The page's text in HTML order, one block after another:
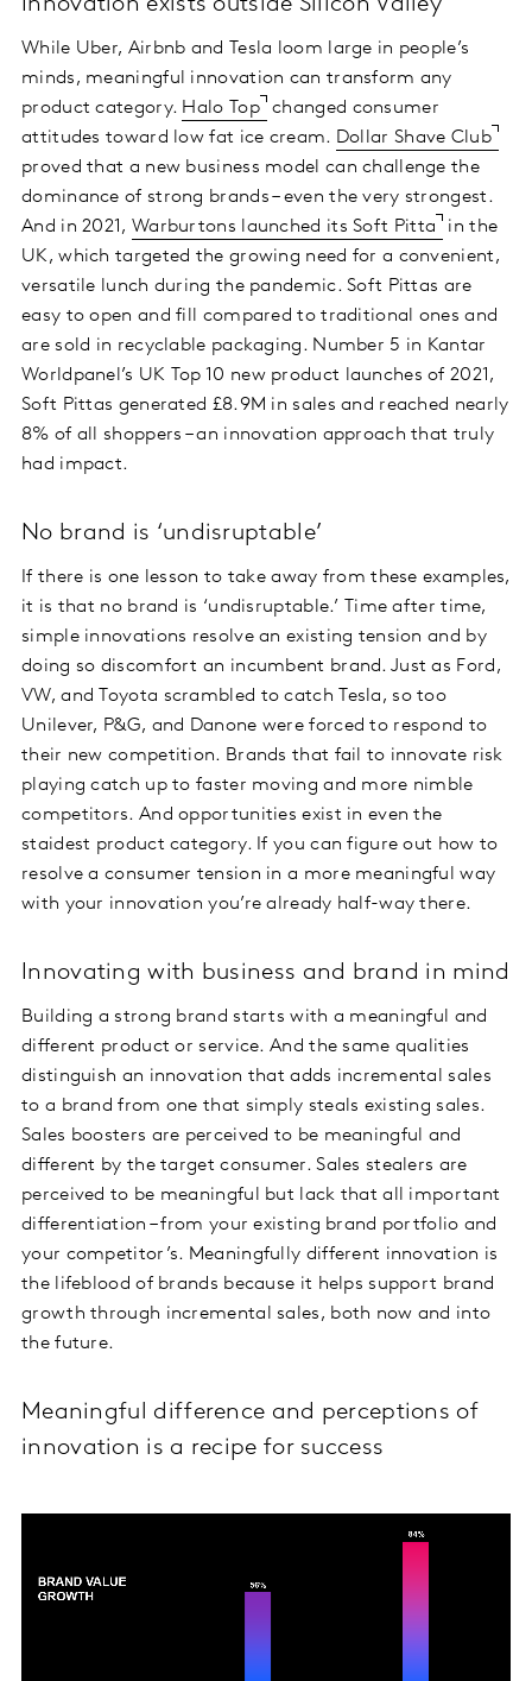
Innovation exists outside Silicon Valley
While Uber, Airbnb and Tesla loom large in people’s
minds, meaningful innovation can transform any
product category. Halo Top changed consumer
attitudes toward low fat ice cream. Dollar Shave Club
proved that a new business model can challenge the
dominance of strong brands – even the very strongest.
And in 2021, Warburtons launched its Soft Pitta
in the
UK, which targeted the growing need for a convenient,
versatile lunch during the pandemic. Soft Pittas are
easy to open and fill compared to traditional ones and
are sold in recyclable packaging. Number 5 in Kantar
Worldpanel’s UK Top 10 new product launches of 2021,
Soft Pittas generated £8.9M in sales and reached nearly
8% of all shoppers – an innovation approach that truly
had impact.
No brand is ‘undisruptable’
If there is one lesson to take away from these examples,
it is that no brand is ‘undisruptable.’ Time after time,
simple innovations resolve an existing tension and by
doing so discomfort an incumbent brand. Just as Ford,
VW, and Toyota scrambled to catch Tesla, so too
Unilever, P&G, and Danone were forced to respond to
their new competition. Brands that fail to innovate risk
playing catch up to faster moving and more nimble
competitors. And opportunities exist in even the
staidest product category. If you can figure out how to
resolve a consumer tension in a more meaningful way
with your innovation you’re already half-way there.
Innovating with business and brand in mind
Building a strong brand starts with a meaningful and
different product or service. And the same qualities
distinguish an innovation that adds incremental sales
to a brand from one that simply steals existing sales.
Sales boosters are perceived to be meaningful and
different by the target consumer. Sales stealers are
perceived to be meaningful but lack that all important
differentiation – from your existing brand portfolio and
your competitor’s. Meaningfully different innovation is
the lifeblood of brands because it helps support brand
growth through incremental sales, both now and into
the future.
Meaningful difference and perceptions of
innovation is a recipe for success